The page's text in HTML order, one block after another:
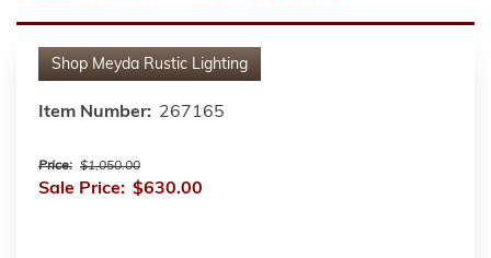
Shop Meyda Rustic Lighting
Item Number: 267165
Price: $1,050.00
Sale Price: $630.00